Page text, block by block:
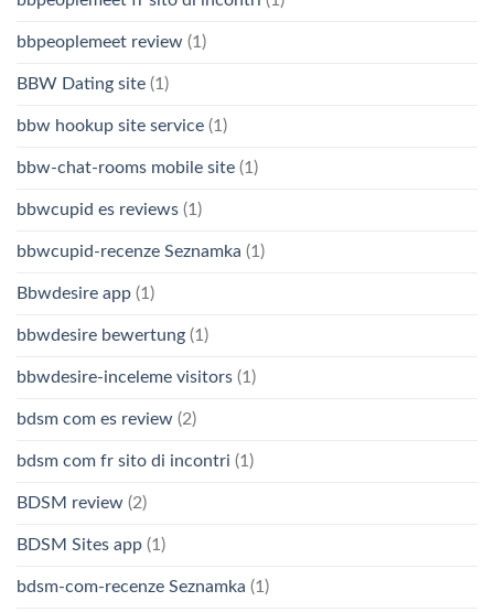
bbpeoplemeet review (1)
BBW Dating site (1)
bbw hookup site service (1)
bbw-chat-rooms mobile site (1)
bbwcupid es reviews (1)
bbwcupid-recenze Seznamka (1)
Bbwdesire app (1)
bbwdesire bewertung (1)
bbwdesire-inceleme visitors (1)
bdsm com es review (2)
bdsm com fr sito di incontri (1)
BDSM review (2)
BDSM Sites app (1)
bdsm-com-recenze Seznamka (1)